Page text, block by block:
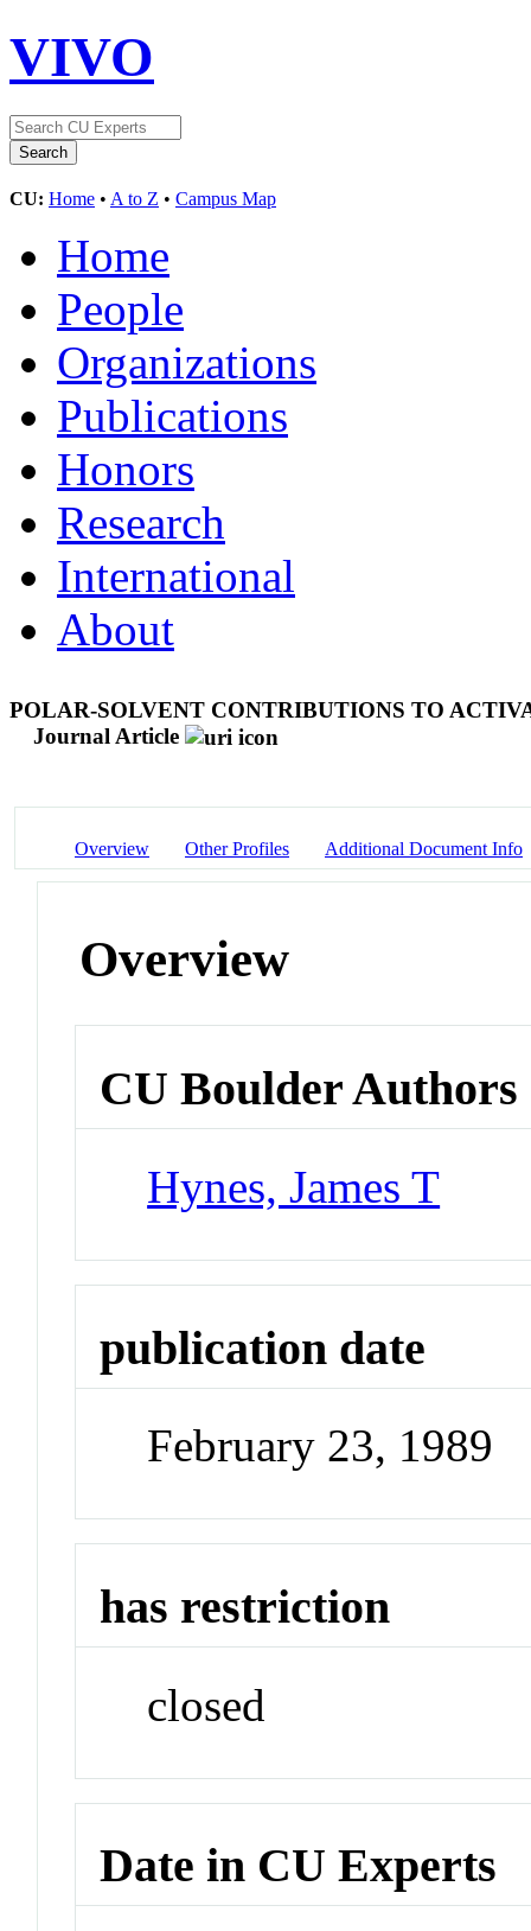
VIVO
CU: Home • A to Z • Campus Map
Home
People
Organizations
Publications
Honors
Research
International
About
POLAR-SOLVENT CONTRIBUTIONS TO
Journal Article
Overview Other Profiles Additional Document Info
Overview
CU Boulder Authors
Hynes, James T
publication date
February 23, 1989
has restriction
closed
Date in CU Experts